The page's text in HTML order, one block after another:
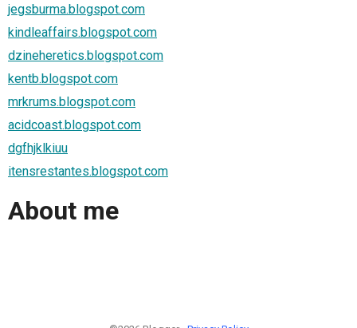
jegsburma.blogspot.com
kindleaffairs.blogspot.com
dzineheretics.blogspot.com
kentb.blogspot.com
mrkrums.blogspot.com
acidcoast.blogspot.com
dgfhjklkiuu
itensrestantes.blogspot.com
About me